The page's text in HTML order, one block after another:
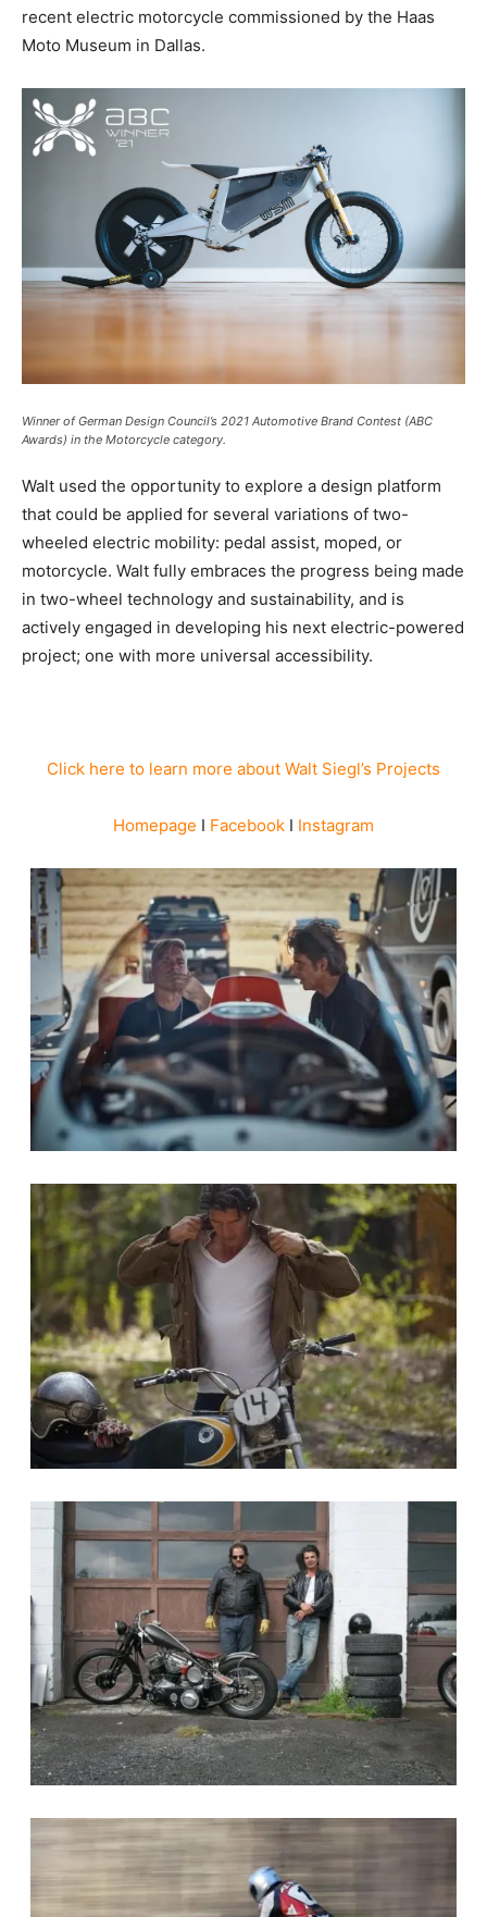
recent electric motorcycle commissioned by the Haas
Moto Museum in Dallas.
Winner of German Design Council’s 2021 Automotive Brand Contest (ABC
Awards) in the Motorcycle category.
Walt used the opportunity to explore a design platform
that could be applied for several variations of two-
wheeled electric mobility: pedal assist, moped, or
motorcycle. Walt fully embraces the progress being made
in two-wheel technology and sustainability, and is
actively engaged in developing his next electric-powered
project; one with more universal accessibility.
Click here to learn more about Walt Siegl’s Projects
Homepage I Facebook I Instagram